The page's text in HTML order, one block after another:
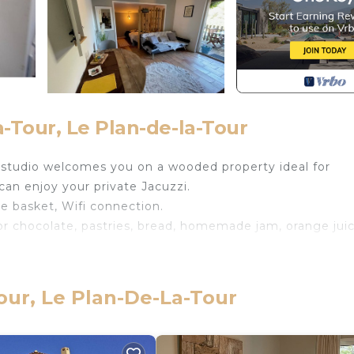
Le Plan-de-la-Tour
welcomes you on a wooded property ideal for
enjoy your private Jacuzzi.
basket, Wifi connection.
pastries, bread, homemade jam, orange
This Apartment features Air Conditioner,
occupancy of 2 people. The minimum rental for
Le Plan-De-La-Tour